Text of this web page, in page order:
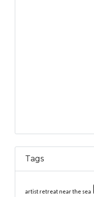
Tags
artist retreat near the sea